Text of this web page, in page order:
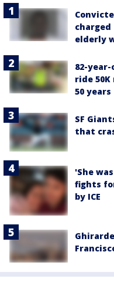
elderly
82-
ride
50 years
SF
that
'She
fights
by ICE